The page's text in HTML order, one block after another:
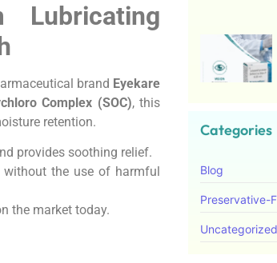
brand Eyekare
Complex (SOC), this
retention.
provides soothing relief.
the use of harmful
the market today.
Categories
Blog
Preservative-
Uncategorized